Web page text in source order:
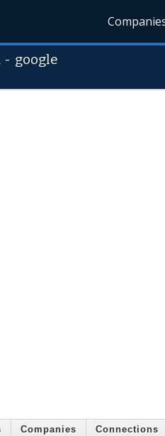
- google
Companies Connections